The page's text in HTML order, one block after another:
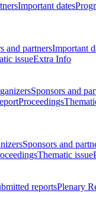
Important dates
and partnersImportant
issueExtra Info
Sponsors and
Proceedings
Sponsors and
Thematic issue
reportsPlenary